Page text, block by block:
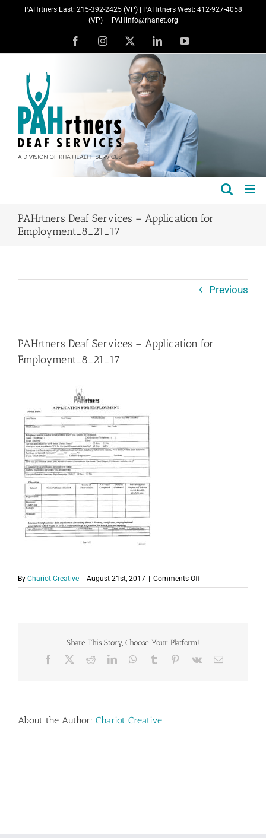
PAHrtners East: 215-392-2425 (VP) | PAHrtners West: 412-927-4058
(VP)
PAHinfo@rhanet.org
FacebookInstagram LinkedInYouTube
PAHrtners Deaf Services – Application for
Employment_8_21_17
Previous
PAHrtners Deaf Services – Application for
Employment_8_21_17
By Chariot Creative August 21st, 2017 Comments Offon
PAHrtners
Share This Story, Choose Your Platform!
Facebook RedditLinkedInWhatsApp
Tumblr Pinterest
Vk Email
About the Author: Chariot Creative